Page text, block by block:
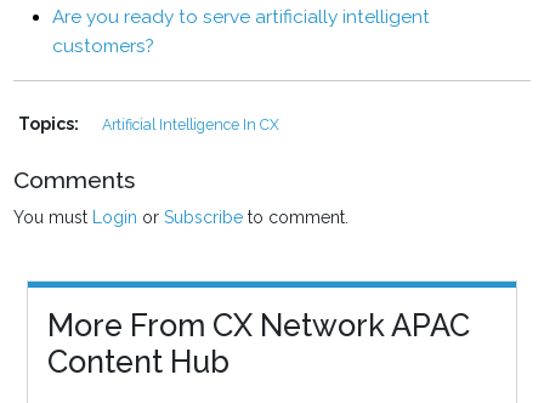
Are you ready to serve artificially intelligent
customers?
Topics: Artificial Intelligence In CX
Comments
You must Login orSubscribe to comment.
More From CX Network APAC
Content Hub